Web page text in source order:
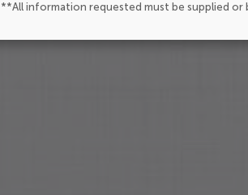
**All information requested must be supplied